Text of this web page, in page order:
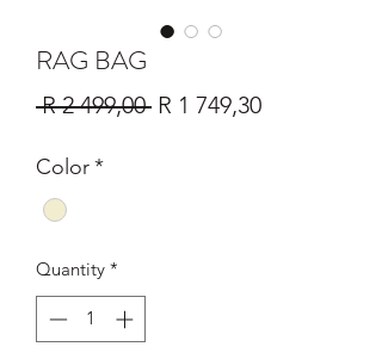
RAG BAG
R 2 499,00 Regular
R 1 749,30Sale
Color*
Quantity *